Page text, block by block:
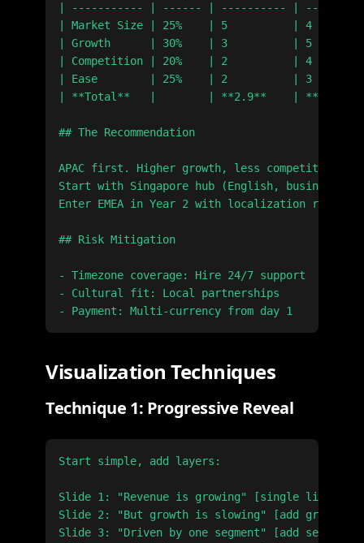
| ----------- | ------ | ---------- |
| Market Size | 25%    | 5          | 4
| Growth      | 30%    | 3          | 5
| Competition | 20%    | 2          | 4
| Ease        | 25%    | 2          | 3
| **Total**   |        | **2.9**    | **4.1**
## The Recommendation
APAC first. Higher growth, less competition.
Start with Singapore hub (English, business-
Enter EMEA in Year 2 with localization ready.
## Risk Mitigation
- Timezone coverage: Hire 24/7 support
- Cultural fit: Local partnerships
Visualization Techniques
Technique 1: Progressive Reveal
Start simple, add layers:
Slide 1: "Revenue is growing" [single line
Slide 2: "But growth is slowing" [add growth
Slide 3: "Driven by one segment" [add segment